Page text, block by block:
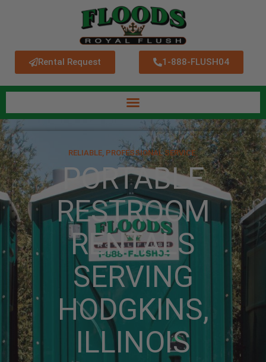
Rental Request 1-888-FLUSH04
RELIABLE, PROFESSIONAL SERVICE.
PORTABLE
RESTROOM
RENTALS
SERVING
HODGKINS,
ILLINOIS